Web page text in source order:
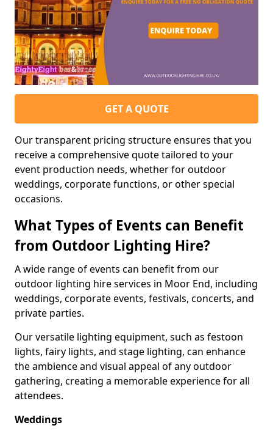
GET A QUOTE
Our transparent pricing structure ensures that you
receive a comprehensive quote tailored to your
event production needs, whether for outdoor
weddings, corporate functions, or other special
occasions.
What Types of Events can Benefit
from Outdoor Lighting Hire?
A wide range of events can benefit from our
outdoor lighting hire services in Moor End, including
weddings, corporate events, festivals, concerts, and
private parties.
Our versatile lighting equipment, such as festoon
lights, fairy lights, and stage lighting, can enhance
the ambience and visual appeal of any outdoor
gathering, creating a memorable experience for all
attendees.
Weddings